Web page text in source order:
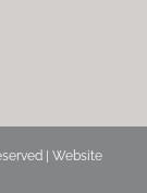
| Website